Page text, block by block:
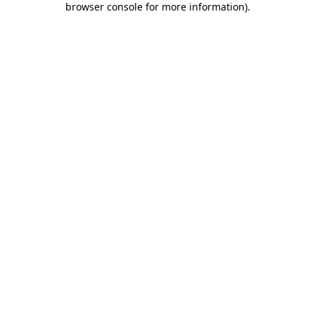
browser console for more information).